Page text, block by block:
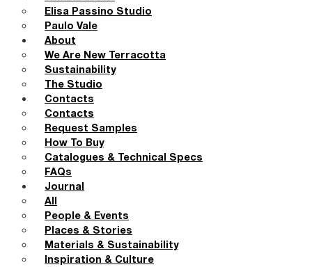
Elisa Passino Studio
Paulo Vale
About
We Are New Terracotta
Sustainability
The Studio
Contacts
Contacts
Request Samples
How To Buy
Catalogues & Technical Specs
FAQs
Journal
All
People & Events
Places & Stories
Materials & Sustainability
Inspiration & Culture